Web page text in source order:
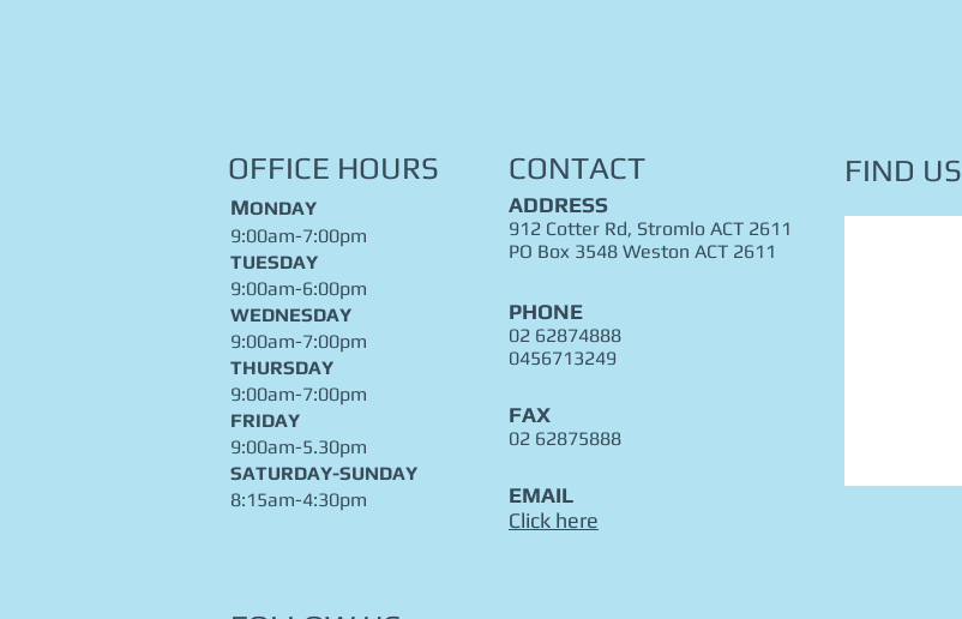
OFFICE HOURS CONTACT
MONDAY
9:00am-7:00pm
TUESDAY
9:00am-6:00pm
WEDNESDAY
9:00am-7:00pm
THURSDAY
9:00am-7:00pm
FRIDAY
9:00am-5.30pm
​SATURDAY-SUNDAY
8:15am-4:30pm
ADDRESS
912 Cotter Rd, Stromlo ACT 2611
PO Box 3548 Weston ACT 2611
PHONE
02 62874888
0456713249
FAX
02 62875888
EMAIL
Click here
FIND​ US